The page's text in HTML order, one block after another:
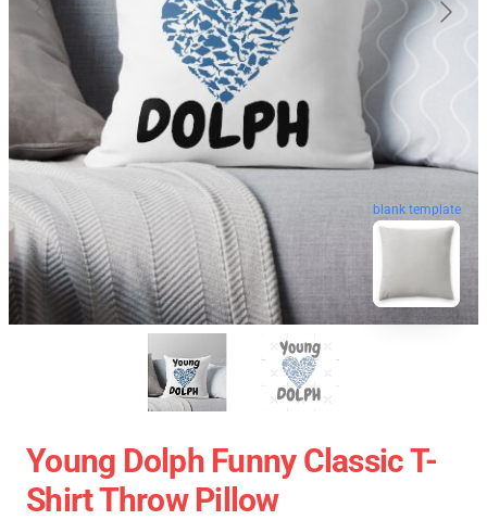
blank template
Young Dolph Funny Classic T-
Shirt Throw Pillow